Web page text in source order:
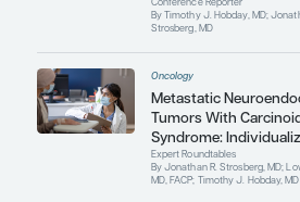
Conference
By Timothy J.
Oncology